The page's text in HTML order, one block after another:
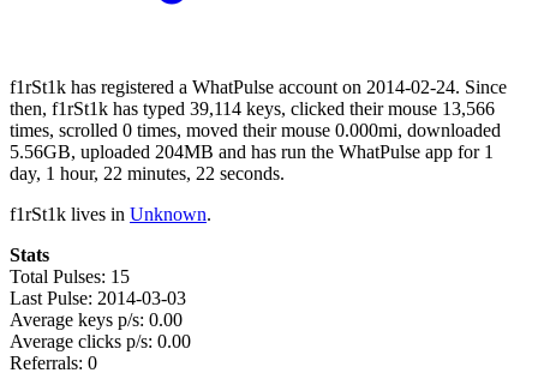
f1rSt1k has registered a WhatPulse account on 2014-02-24. Since
then, f1rSt1k has typed 39,114 keys, clicked their mouse 13,566
times, scrolled 0 times, moved their mouse 0.000mi, downloaded
5.56GB, uploaded 204MB and has run the WhatPulse app for 1
day, 1 hour, 22 minutes, 22 seconds.
f1rSt1k lives in Unknown.
Stats
Total Pulses: 15
Last Pulse: 2014-03-03
Average keys p/s: 0.00
Average clicks p/s: 0.00
Referrals: 0